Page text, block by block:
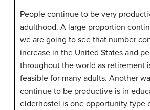
People continue to be very
adulthood. A large proportion
we are going to see that number
increase in the United States and
throughout the world as retirement
feasible for many adults. Another
continue to be productive is in
elderhostel is one opportunity type